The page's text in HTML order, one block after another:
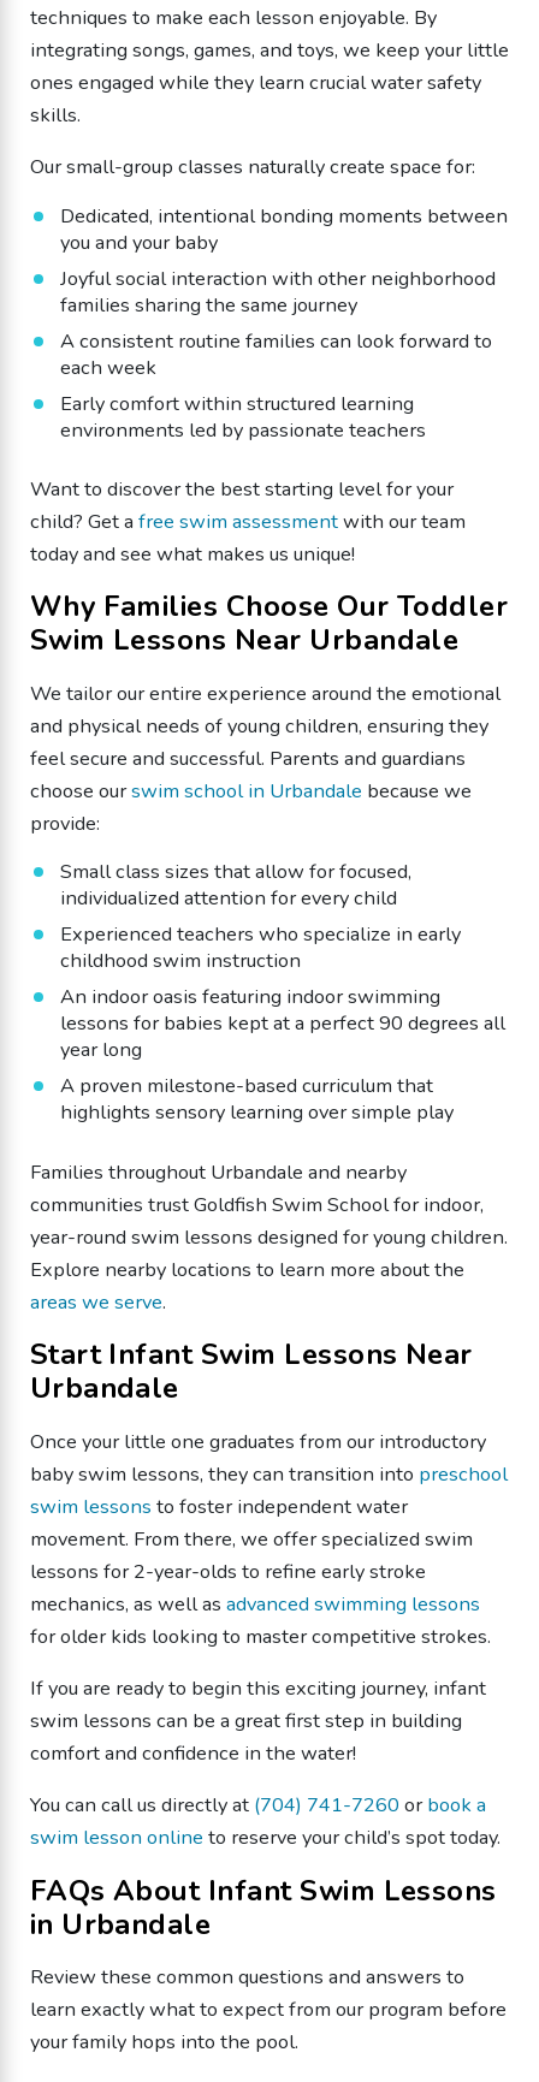
techniques to make each lesson enjoyable. By
integrating songs, games, and toys, we keep your little
ones engaged while they learn crucial water safety
skills.
Our small-group classes naturally create space for:
​Dedicated, intentional bonding moments between
you and your baby
​Joyful social interaction with other neighborhood
families sharing the same journey
A consistent routine families can look forward to
each week
​Early comfort within structured learning
environments led by passionate teachers
​Want to discover the best starting level for your
child? Get a free swim assessmentwith our team
today and see what makes us unique!
​Why Families Choose Our Toddler
Swim Lessons Near Urbandale
We tailor our entire experience around the emotional
and physical needs of young children, ensuring they
feel secure and successful. Parents and guardians
choose ourswim school in Urbandale because we
provide:
Small class sizes that allow for focused,
individualized attention for every child
Experienced teachers who specialize in early
childhood swim instruction
​An indoor oasis featuring indoor swimming
lessons for babies kept at a perfect 90 degrees all
year long
​A proven milestone-based curriculum that
highlights sensory learning over simple play
Families throughout Urbandale and nearby
communities trust Goldfish Swim School for indoor,
year-round swim lessons designed for young children.
Explore nearby locations to learn more about the
areas we serve.
​Start Infant Swim Lessons Near
Urbandale
Once your little one graduates from our introductory
baby swim lessons, they can transition into preschool
swim lessons to foster independent water
movement. From there, we offer specialized swim
lessons for 2-year-olds to refine early stroke
mechanics, as well as advanced swimming lessons
for older kids looking to master competitive strokes.
​If you are ready to begin this exciting journey, infant
swim lessons can be a great first step in building
comfort and confidence in the water!
You can call us directly at (704) 741-7260 orbook a
swim lesson online to reserve your child’s spot today.
​FAQs About Infant Swim Lessons
in Urbandale
​Review these common questions and answers to
learn exactly what to expect from our program before
your family hops into the pool.